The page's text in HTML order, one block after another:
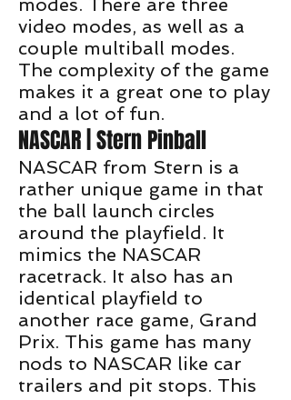
modes. There are three
video modes, as well as a
couple multiball modes.
The complexity of the game
makes it a great one to play
and a lot of fun.
NASCAR | Stern Pinball
NASCAR from Stern is a
rather unique game in that
the ball launch circles
around the playfield. It
mimics the NASCAR
racetrack. It also has an
identical playfield to
another race game, Grand
Prix. This game has many
nods to NASCAR like car
trailers and pit stops. This